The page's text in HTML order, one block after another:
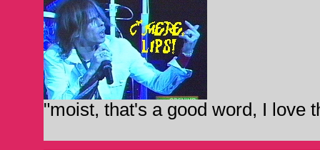
"moist, that's a good word, I love